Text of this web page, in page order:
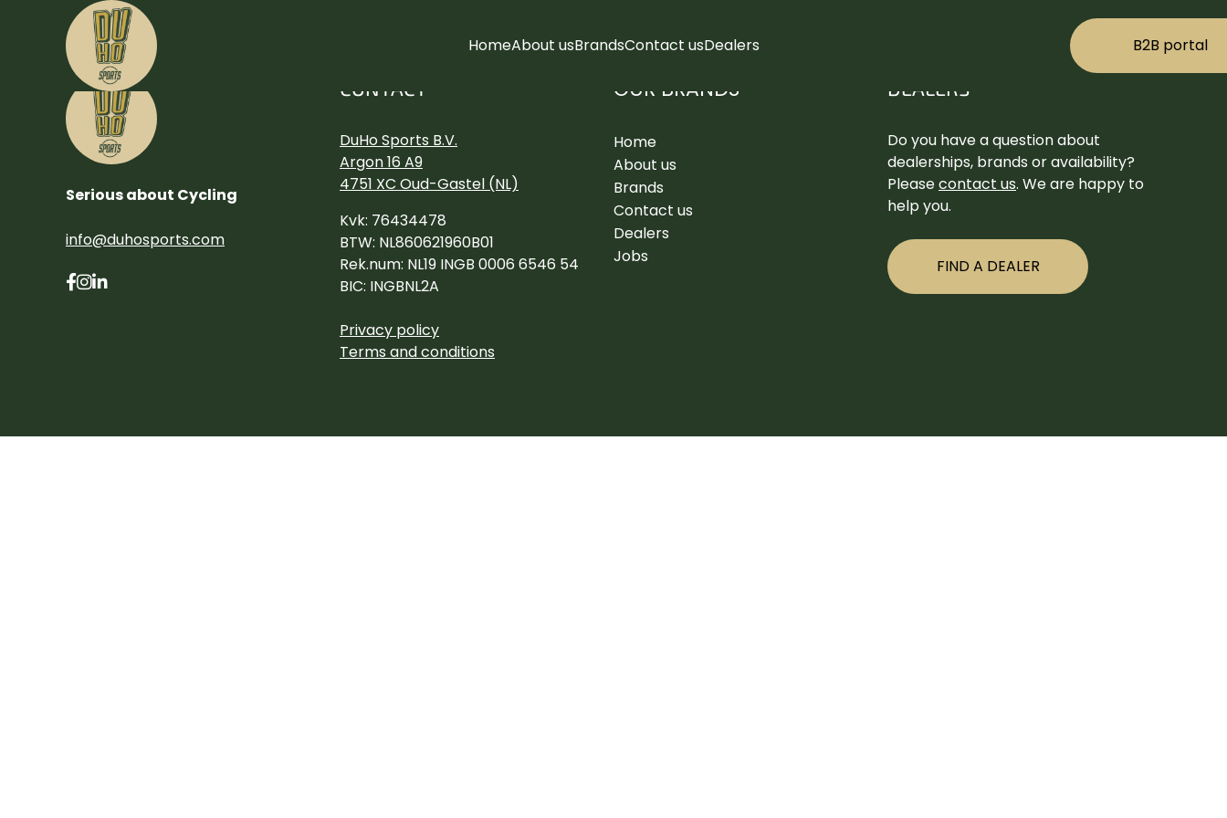
HomeAbout usBrandsContact usDealers B2B portal
Serious about Cycling
info@duhosports.com
CONTACT
DuHo Sports B.V.
Argon 16 A9
4751 XC Oud-Gastel (NL)
Kvk: 76434478
BTW: NL860621960B01
Rek.num: NL19 INGB 0006 6546 54
BIC: INGBNL2A
Privacy policy
Terms and conditions
OUR BRANDS
Home
About us
Brands
Contact us
Dealers
Jobs
DEALERS
Do you have a question about
dealerships, brands or availability?
Pleasecontact us. We are happy to
help you.
FIND A DEALER